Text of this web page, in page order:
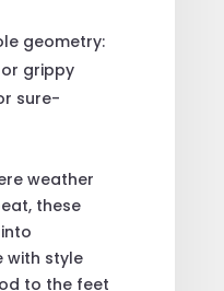
geometry:
grippy
sure-
weather
these
with style
to the feet